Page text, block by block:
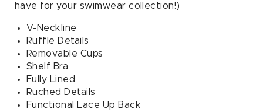
have for your swimwear collection!)
V-Neckline
Ruffle Details
Removable Cups
Shelf Bra
Fully Lined
Ruched Details
Functional Lace Up Back